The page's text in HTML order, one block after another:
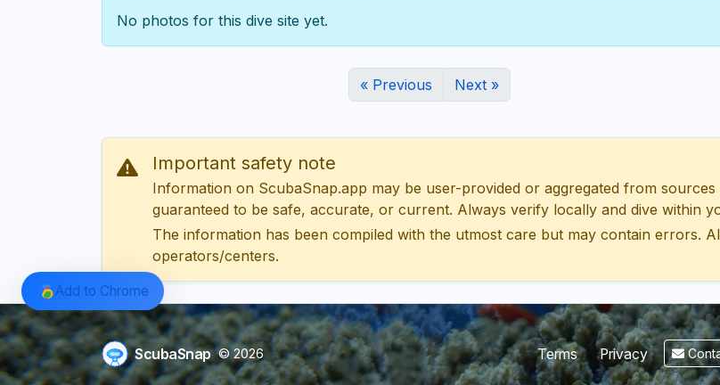
No photos for this dive site yet.
« Previous Next »
Important safety note
Information on ScubaSnap.app may be user-provided or aggregated from
guaranteed to be safe, accurate, or current. Always verify locally and dive within
The information has been compiled with the utmost care but may contain errors.
operators/centers.
ScubaSnap © 2026 Terms Privacy
Add to Chrome